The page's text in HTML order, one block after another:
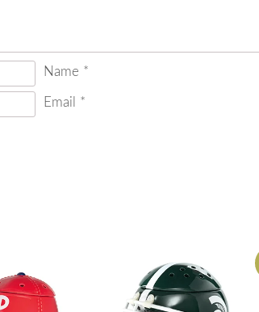
Name *
Email *